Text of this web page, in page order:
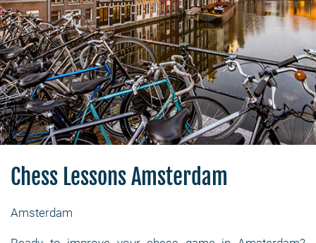
Chess Lessons Amsterdam
Amsterdam